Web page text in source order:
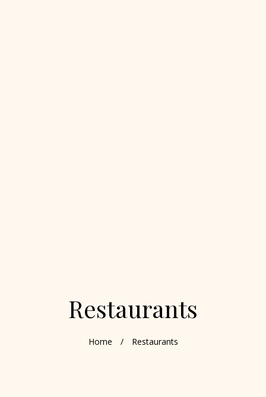
Restaurants
Home / Restaurants